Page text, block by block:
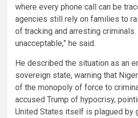
where every phone call can be
agencies still rely on families to
of tracking and arresting criminals.
unacceptable,” he said.
He described the situation as an
sovereign state, warning that
of the monopoly of force to
accused Trump of hypocrisy,
United States itself is plagued by